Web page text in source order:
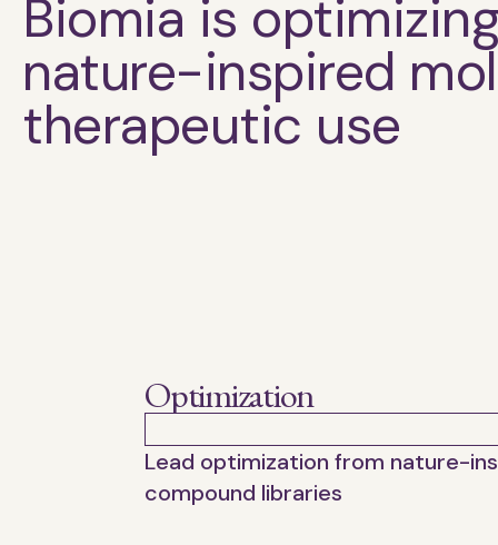
Biomia is
nature-inspired
therapeutic use
Optimization
Lead optimization from nature-
compound libraries